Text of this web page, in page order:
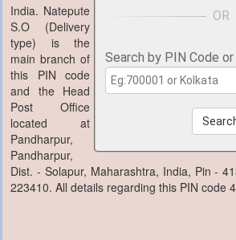
Search by PIN Code
India. Natepute
S.O (Delivery
type) is the
main branch of
this PIN code
and the Head
Post Office
located at
Pandharpur,
Pandharpur,
Dist. - Solapur, Maharashtra, India, Pin -
223410. All details regarding this PIN code